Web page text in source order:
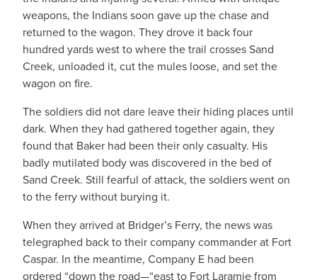
weapons, the Indians soon gave up the chase and
returned to the wagon. They drove it back four
hundred yards west to where the trail crosses Sand
Creek, unloaded it, cut the mules loose, and set the
wagon on fire.
The soldiers did not dare leave their hiding places until
dark. When they had gathered together again, they
found that Baker had been their only casualty. His
badly mutilated body was discovered in the bed of
Sand Creek. Still fearful of attack, the soldiers went on
to the ferry without burying it.
When they arrived at Bridger’s Ferry, the news was
telegraphed back to their company commander at Fort
Caspar. In the meantime, Company E had been
ordered “down the road—“east to Fort Laramie from